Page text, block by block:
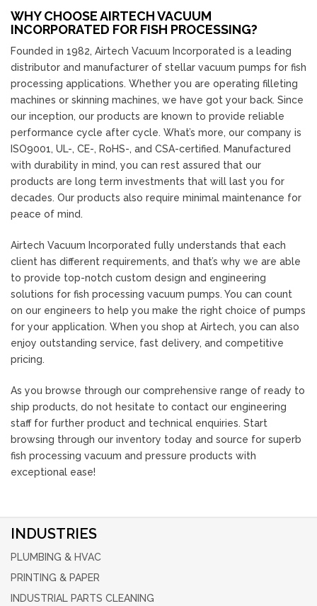
WHY CHOOSE AIRTECH VACUUM
INCORPORATED FOR FISH PROCESSING?
Founded in 1982, Airtech Vacuum Incorporated is a leading
distributor and manufacturer of stellar vacuum pumps for fish
processing applications. Whether you are operating filleting
machines or skinning machines, we have got your back. Since
our inception, our products are known to provide reliable
performance cycle after cycle. What’s more, our company is
ISO9001, UL-, CE-, RoHS-, and CSA-certified. Manufactured
with durability in mind, you can rest assured that our
products are long term investments that will last you for
decades. Our products also require minimal maintenance for
peace of mind.
Airtech Vacuum Incorporated fully understands that each
client has different requirements, and that’s why we are able
to provide top-notch custom design and engineering
solutions for fish processing vacuum pumps. You can count
on our engineers to help you make the right choice of pumps
for your application. When you shop at Airtech, you can also
enjoy outstanding service, fast delivery, and competitive
pricing.
As you browse through our comprehensive range of ready to
ship products, do not hesitate to contact our engineering
staff for further product and technical enquiries. Start
browsing through our inventory today and source for superb
fish processing vacuum and pressure products with
exceptional ease!
INDUSTRIES
PLUMBING & HVAC
PRINTING & PAPER
INDUSTRIAL PARTS CLEANING